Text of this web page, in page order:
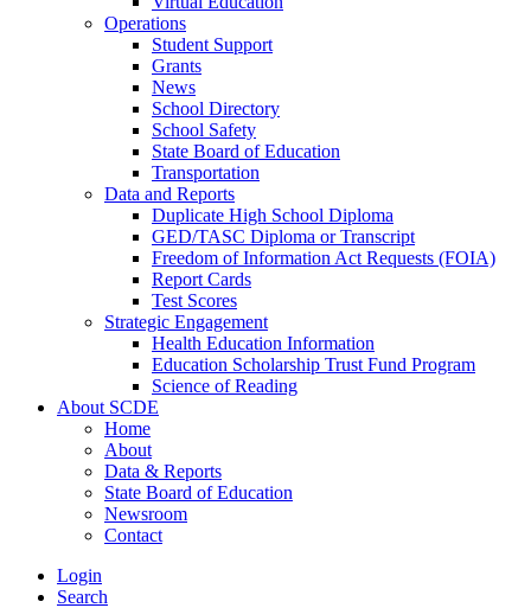
Operations
Student Support
Grants
News
School Directory
School Safety
State Board of Education
Transportation
Data and Reports
Duplicate High School Diploma
GED/TASC Diploma or Transcript
Freedom of Information Act Requests (FOIA)
Report Cards
Test Scores
Strategic Engagement
Health Education Information
Education Scholarship Trust Fund Program
Science of Reading
About SCDE
Home
About
Data & Reports
State Board of Education
Newsroom
Contact
Login
Search